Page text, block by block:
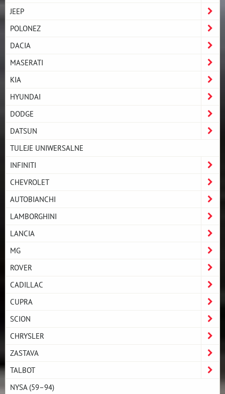
JEEP
POLONEZ
DACIA
MASERATI
KIA
HYUNDAI
DODGE
DATSUN
TULEJE UNIWERSALNE
INFINITI
CHEVROLET
AUTOBIANCHI
LAMBORGHINI
LANCIA
MG
ROVER
CADILLAC
CUPRA
SCION
CHRYSLER
ZASTAVA
TALBOT
NYSA (59–94)